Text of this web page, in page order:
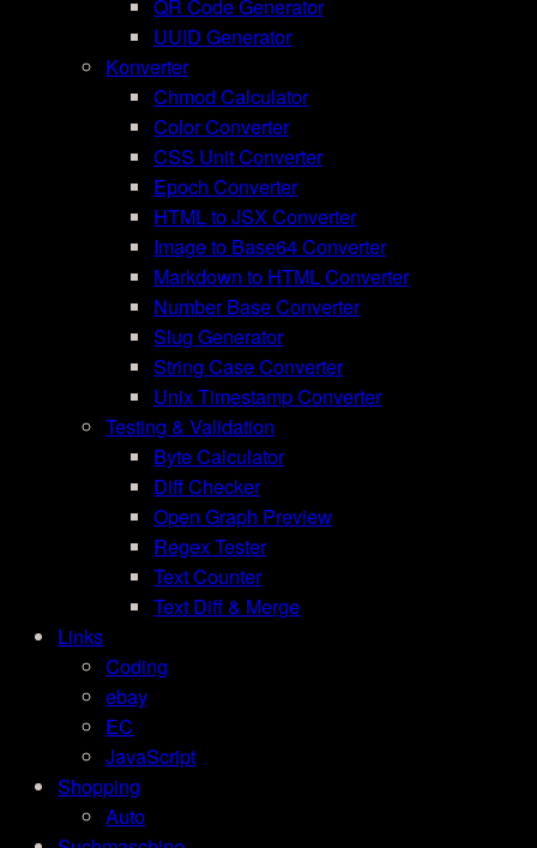
QR Code Generator
UUID Generator
Konverter
Chmod Calculator
Color Converter
CSS Unit Converter
Epoch Converter
HTML to JSX Converter
Image to Base64 Converter
Markdown to HTML Converter
Number Base Converter
Slug Generator
String Case Converter
Unix Timestamp Converter
Testing & Validation
Byte Calculator
Diff Checker
Open Graph Preview
Regex Tester
Text Counter
Text Diff & Merge
Links
Coding
ebay
EC
JavaScript
Shopping
Auto